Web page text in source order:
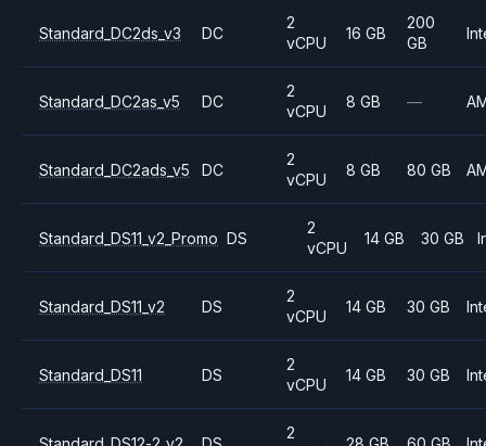
Standard_DC2ds_v3 DC
2
vCPU
16 GB
200
GB
Standard_DC2as_v5 DC
2
vCPU
8 GB —
Standard_DC2ads_v5 DC
2
vCPU
8 GB 80 GB
Standard_DS11_v2_Promo DS
2
vCPU
14 GB 30 GB
Standard_DS11_v2 DS
2
vCPU
14 GB 30 GB
Standard_DS11 DS
2
vCPU
14 GB 30 GB
2